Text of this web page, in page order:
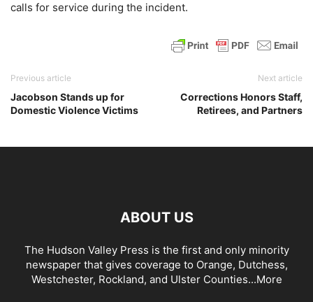
calls for service during the incident.
Previous article
Jacobson Stands up for
Domestic Violence Victims
Next article
Corrections Honors Staff,
Retirees, and Partners
ABOUT US
The Hudson Valley Press is the first and only minority
newspaper that gives coverage to Orange, Dutchess,
Westchester, Rockland, and Ulster Counties...More